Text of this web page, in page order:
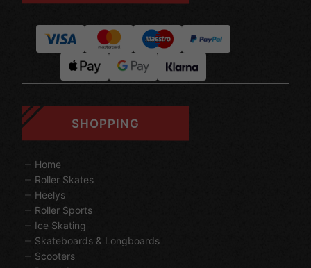
SHOPPING
Home
Roller Skates
Heelys
Roller Sports
Ice Skating
Skateboards & Longboards
Scooters